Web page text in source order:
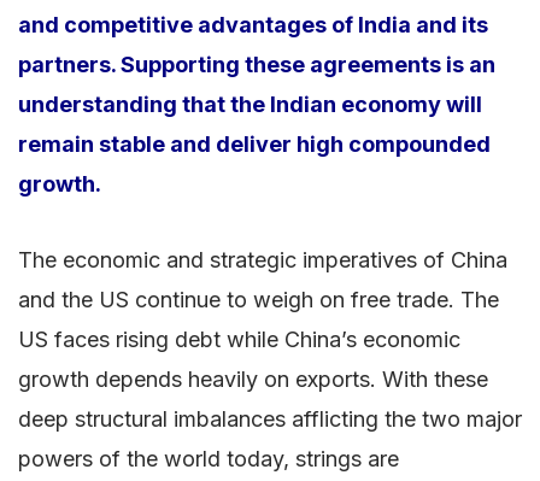
and competitive advantages of India and its
partners. Supporting these agreements is an
understanding that the Indian economy will
remain stable and deliver high compounded
growth.
The economic and strategic imperatives of China
and the US continue to weigh on free trade. The
US faces rising debt while China’s economic
growth depends heavily on exports. With these
deep structural imbalances afflicting the two major
powers of the world today, strings are